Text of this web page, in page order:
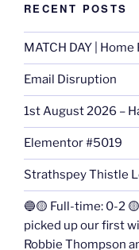
RECENT POSTS
MATCH DAY |
Email Disruption
1st August 2026 –
Elementor #5019
Strathspey Thistle
🔵🟡 Full-time: 0-2
picked up our first
Robbie Thompson